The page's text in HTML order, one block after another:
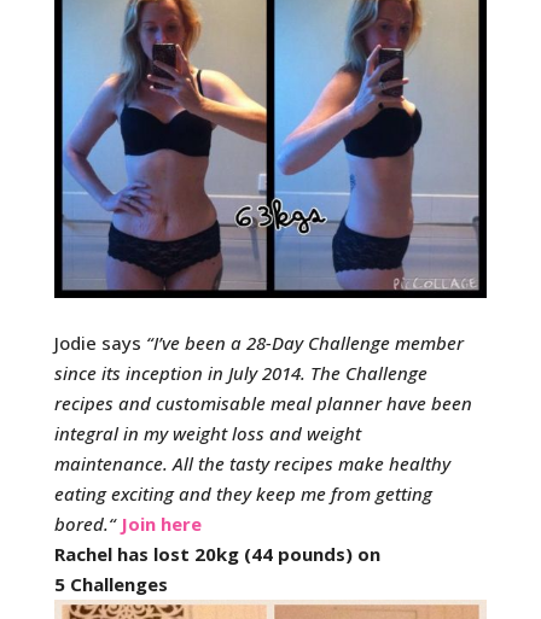
Jodie says “I’ve been a 28-Day Challenge member
since its inception in July 2014. The Challenge
recipes and customisable meal planner have been
integral in my weight loss and weight
maintenance. All the tasty recipes make healthy
eating exciting and they keep me from getting
bored.“ Join here
Rachel has lost 20kg (44 pounds) on
5 Challenges